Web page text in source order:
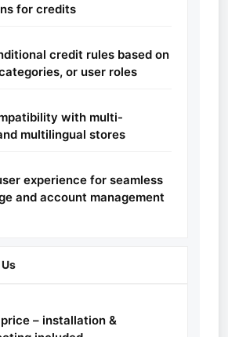
for credits
credit rules based on
or user roles
with multi-
multilingual stores
experience for seamless
and account management
– installation &